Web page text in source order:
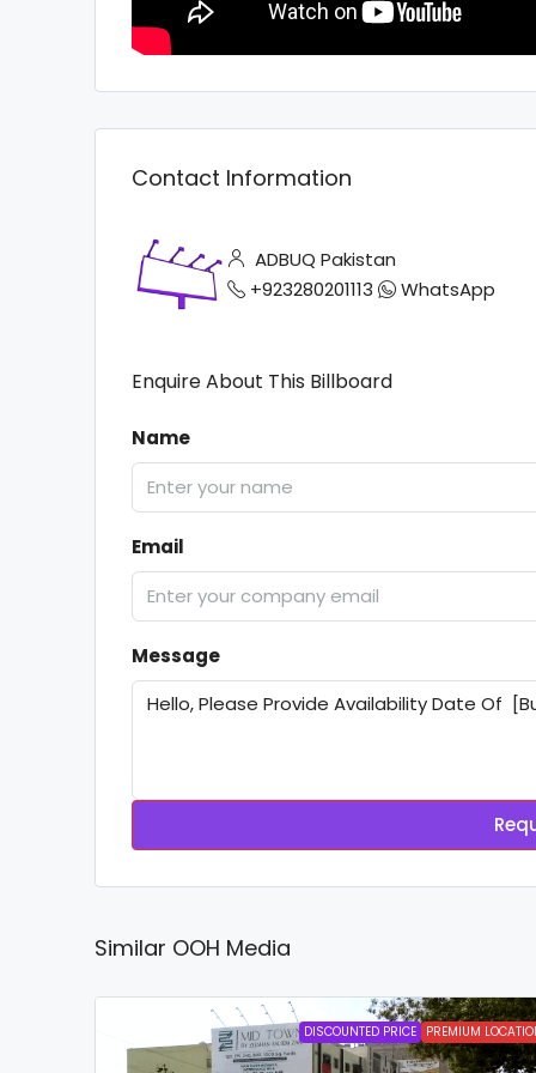
Contact Information
ADBUQ Pakistan
+923280201113
WhatsApp
Enquire About This Billboard
Name
Email
Message
Similar OOH Media
DISCOUNTED PRICE PREMIUM